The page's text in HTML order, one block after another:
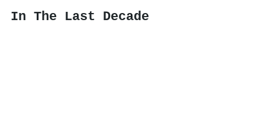
In The Last Decade